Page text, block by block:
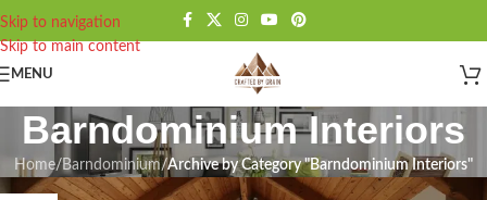
Skip to navigation
Skip to main content
MENU
Barndominium Interiors
Home/ Barndominium/Archive by Category "Barndominium Interiors"